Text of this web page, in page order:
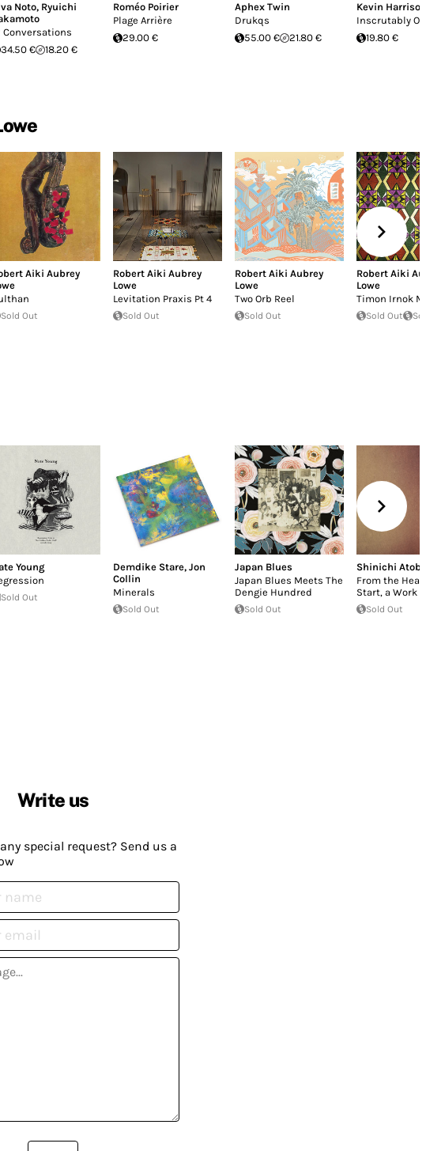
Noto, Ryuichi
Conversations
34.50 €
18.20 €
Roméo Poirier
Plage Arrière
29.00 €
Aphex Twin
Drukqs
55.00 €
21.80 €
Kevin Harrison
Inscrutably
19.80 €
Aiki Aubrey
Sold Out
Robert Aiki Aubrey
Lowe
Levitation Praxis Pt 4
Sold Out
Robert Aiki Aubrey
Lowe
Two Orb Reel
Sold Out
Robert Aiki
Lowe
Timon Irnok
Sold Out
Young
Sold Out
Demdike Stare, Jon
Collin
Minerals
Sold Out
Japan Blues
Japan Blues Meets The
Dengie Hundred
Sold Out
Shinichi Atobe
From the
Start, a Work
Sold Out
Write us
special request? Send us a